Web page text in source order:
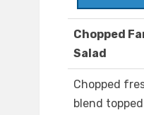
Chopped
Salad
Chopped
blend